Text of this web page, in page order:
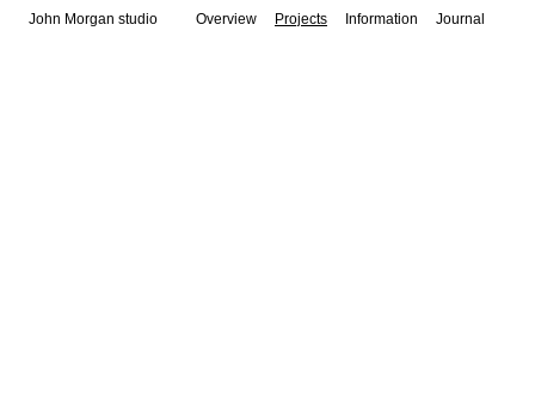
John Morgan studio Overview Projects Information Journal